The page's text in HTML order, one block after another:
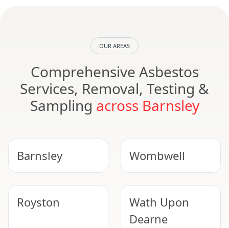
OUR AREAS
Comprehensive Asbestos
Services, Removal, Testing &
Sampling across Barnsley
Barnsley Wombwell
Royston
Wath Upon
Dearne